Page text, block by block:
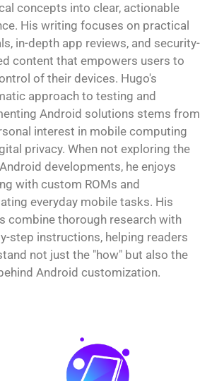
concepts into clear, actionable
His writing focuses on practical
in-depth app reviews, and security-
content that empowers users to
of their devices. Hugo's
approach to testing and
Android solutions stems from
interest in mobile computing
privacy. When not exploring the
developments, he enjoys
with custom ROMs and
everyday mobile tasks. His
combine thorough research with
step instructions, helping readers
not just the "how" but also the
Android customization.